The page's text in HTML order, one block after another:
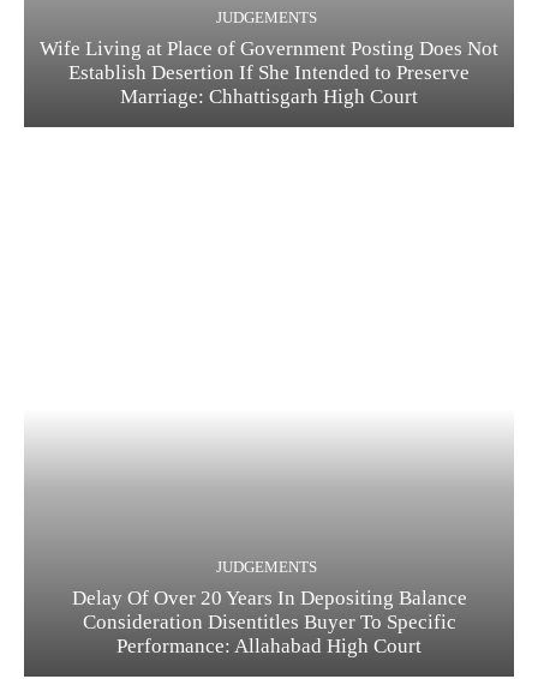
JUDGEMENTS
Wife Living at Place of Government Posting Does Not
Establish Desertion If She Intended to Preserve
Marriage: Chhattisgarh High Court
JUDGEMENTS
Delay Of Over 20 Years In Depositing Balance
Consideration Disentitles Buyer To Specific
Performance: Allahabad High Court